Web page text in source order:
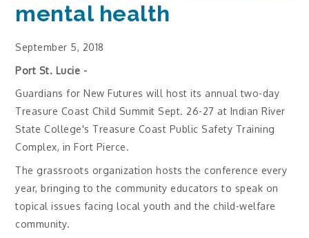
mental health
September 5, 2018
Port St. Lucie -
Guardians for New Futures will host its annual two-day
Treasure Coast Child Summit Sept. 26-27 at Indian River
State College's Treasure Coast Public Safety Training
Complex, in Fort Pierce.
The grassroots organization hosts the conference every
year, bringing to the community educators to speak on
topical issues facing local youth and the child-welfare
community.